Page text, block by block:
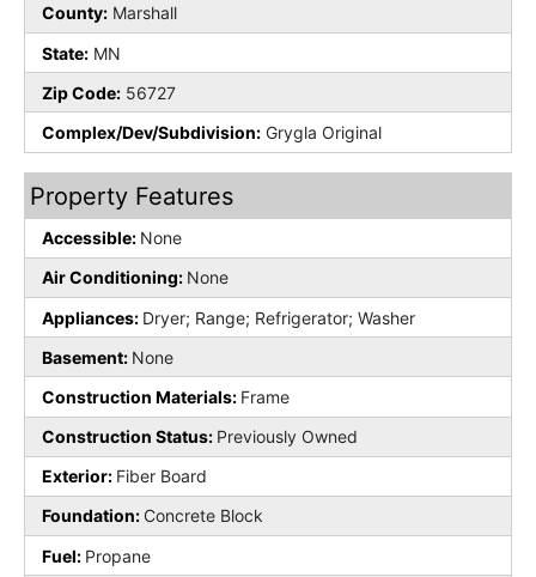
County: Marshall
State: MN
Zip Code: 56727
Complex/Dev/Subdivision: Grygla Original
Property Features
Accessible: None
Air Conditioning: None
Appliances: Dryer; Range; Refrigerator; Washer
Basement: None
Construction Materials: Frame
Construction Status: Previously Owned
Exterior: Fiber Board
Foundation: Concrete Block
Fuel: Propane